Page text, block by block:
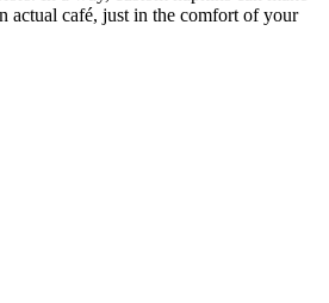
actual café, just in the comfort of your